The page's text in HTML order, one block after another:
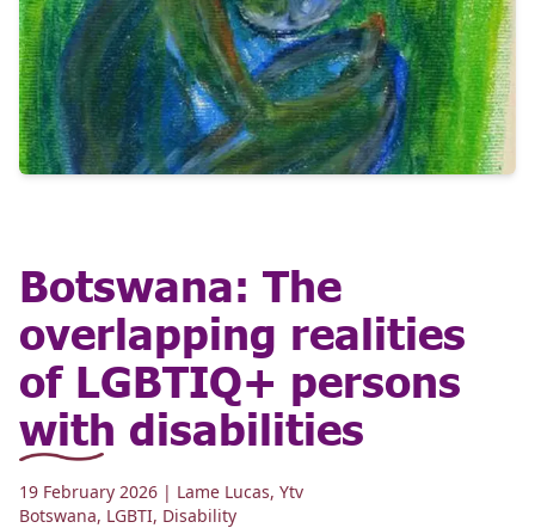
Botswana: The
overlapping realities
of LGBTIQ+ persons
with disabilities
19 February 2026 | Lame Lucas, Ytv
Botswana, LGBTI, Disability